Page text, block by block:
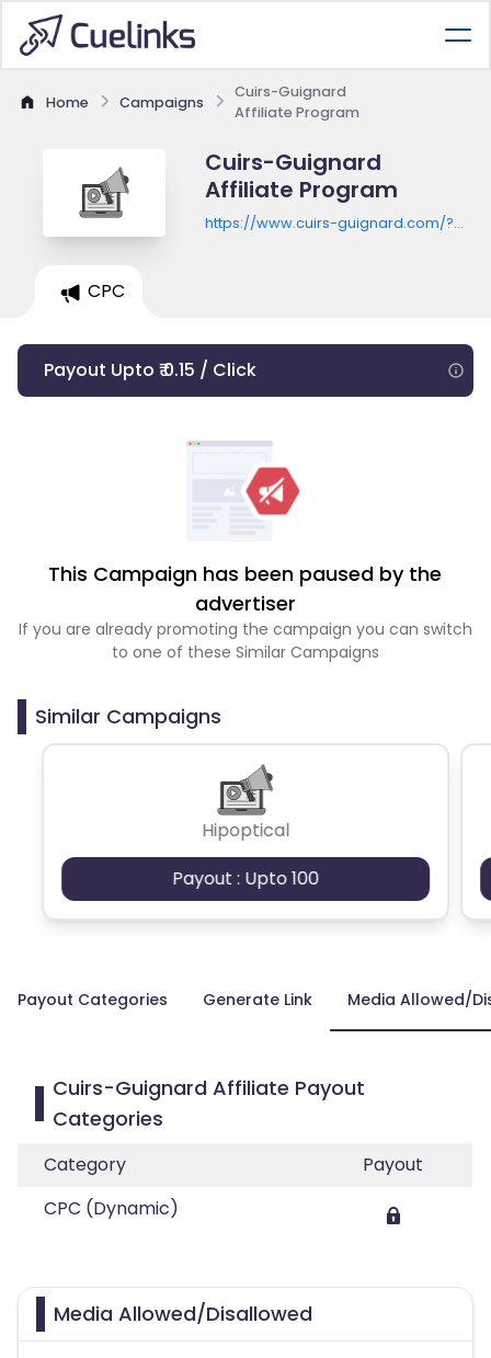
Home Campaigns
Cuirs-Guignard
Affiliate Program
Cuirs-Guignard
Affiliate Program
https://www.cuirs-guignard.com/?
CPC
Payout Upto ₹ 0.15 / Click
This Campaign has been paused by the
advertiser
If you are already promoting the campaign you can switch
to one of these Similar Campaigns
Similar Campaigns
Hipoptical
Payout : Upto 100
Payout Categories Generate Link Media Allowed/
Cuirs-Guignard Affiliate Payout
Categories
Category
Payout
CPC (Dynamic)
Media Allowed/Disallowed